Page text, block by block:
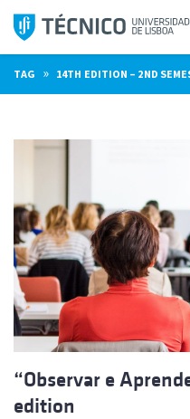
Skip
content
TAG » 14TH EDITION – 2ND
“Observar e
edition